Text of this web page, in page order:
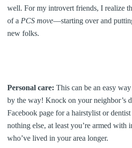
well. For my introvert friends, I realize
of a PCS move—starting over and
new folks.
Personal care: This can be an easy
by the way! Knock on your neighbor’s
Facebook page for a hairstylist or
nothing else, at least you’re armed with
who’ve lived in your area longer.